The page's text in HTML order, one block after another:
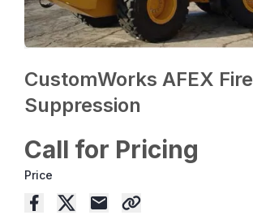
CustomWorks AFEX Fire
Suppression
Call for Pricing
Price